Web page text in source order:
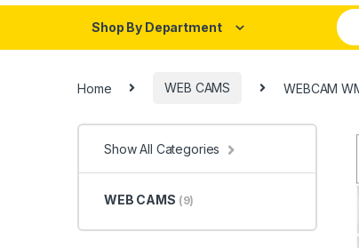
Shop By Department
Home WEB CAMS WEBCAM
Show All Categories
WEB CAMS (9)